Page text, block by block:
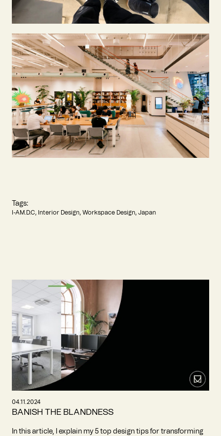
Tags:
I-AM.D.C Interior Design Workspace Design Japan
04.11.2024
BANISH THE BLANDNESS
In this article, I explain my 5 top design tips for transforming